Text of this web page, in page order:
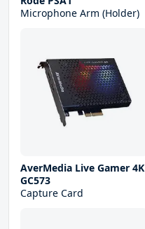
Microphone Arm (Holder)
AverMedia Live Gamer 4K
GC573
Capture Card